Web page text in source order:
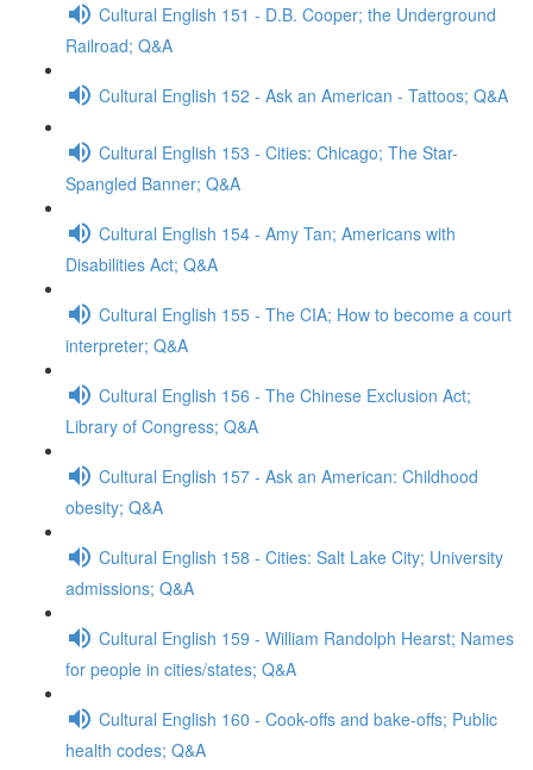
Cultural English 151 - D.B. Cooper; the Underground
Railroad; Q&A
Cultural English 152 - Ask an American - Tattoos; Q&A
Cultural English 153 - Cities: Chicago; The Star-
Spangled Banner; Q&A
Cultural English 154 - Amy Tan; Americans with
Disabilities Act; Q&A
Cultural English 155 - The CIA; How to become a court
interpreter; Q&A
Cultural English 156 - The Chinese Exclusion Act;
Library of Congress; Q&A
Cultural English 157 - Ask an American: Childhood
obesity; Q&A
Cultural English 158 - Cities: Salt Lake City; University
admissions; Q&A
Cultural English 159 - William Randolph Hearst; Names
for people in cities/states; Q&A
Cultural English 160 - Cook-offs and bake-offs; Public
health codes; Q&A